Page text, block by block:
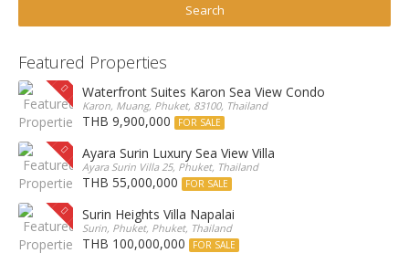
Featured Properties
Waterfront Suites Karon Sea View Condo
Karon, Muang, Phuket, 83100, Thailand
THB 9,900,000 FOR SALE
Ayara Surin Luxury Sea View Villa
Ayara Surin Villa 25, Phuket, Thailand
THB 55,000,000 FOR SALE
Surin Heights Villa Napalai
Surin, Phuket, Phuket, Thailand
THB 100,000,000 FOR SALE